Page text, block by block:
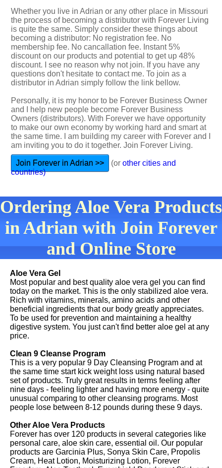
Whether you live in Adrian or any other place in Missouri
the process of becoming a distributor with Forever Living
is quite the same. Simply consider these things about
becoming a distributor: No registration fee. No
membership fee. No cancallation fee. Instant 5%
discount on our products and potential to get up 48%
discount. I see no reason why not join. If you have any
questions don't hesitate to contact me. To join as a
distributor in Adrian simply follow the link bellow.
Personally, it is my honor to be Forever Business Owner
and I help new people become Forever Business
Owners (distributors). With Forever we have opportunity
to make our own economy by working hard and smart at
the same time. I am building my career with Forever and I
am inviting you to do it together. Join Forever Living.
Join Forever in Adrian >> (or other cities and
countries)
Ordering Aloe Vera Products
in Adrian with Join Forever
and Online Store
Aloe Vera Gel
Most popular and best quality aloe vera gel you can find
today on the market. This is the only stabilized aloe vera.
Rich with vitamins, minerals, amino acids and other
beneficial ingredients that our body greatly appreciates.
To be used for prevention and maintaining a healthy
digestive system. You just can't find better aloe gel at any
price.
Clean 9 Cleanse Program
This is a very popular 9 Day Cleansing Program and at
the same time start kick weight loss using natural based
set of products. Truly great results in terms feeling after
nine days - feeling lighter and having more energy - quite
unusual comparing to other cleansing programs. Most
people lose between 8-12 pounds during these 9 days.
Other Aloe Vera Products
Forever has over 120 products in several categories like
personal care, aloe skin care, essential oil. Our popular
products are Garcinia Plus, Sonya Skin Care, Propolis
Cream, Heat Lotion, Moisturizing Lotion, Forever